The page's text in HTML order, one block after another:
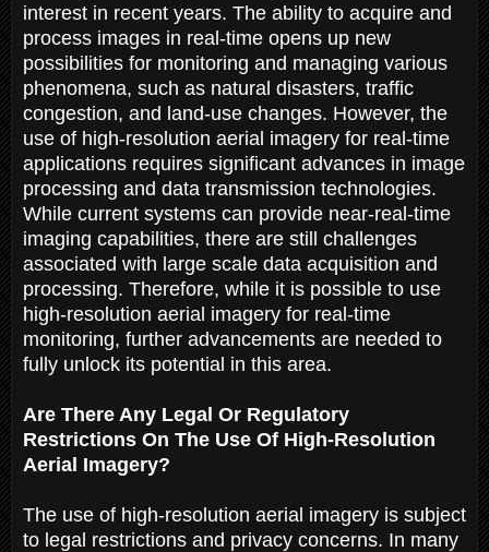
interest in recent years. The ability to acquire and
process images in real-time opens up new
possibilities for monitoring and managing various
phenomena, such as natural disasters, traffic
congestion, and land-use changes. However, the
use of high-resolution aerial imagery for real-time
applications requires significant advances in image
processing and data transmission technologies.
While current systems can provide near-real-time
imaging capabilities, there are still challenges
associated with large scale data acquisition and
processing. Therefore, while it is possible to use
high-resolution aerial imagery for real-time
monitoring, further advancements are needed to
fully unlock its potential in this area.
Are There Any Legal Or Regulatory
Restrictions On The Use Of High-Resolution
Aerial Imagery?
The use of high-resolution aerial imagery is subject
to legal restrictions and privacy concerns. In many